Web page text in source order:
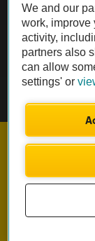
Monthly
Terms of use
IDD
Privacy notice
We and our
work, improve
activity,
partners also
can allow
settings' or